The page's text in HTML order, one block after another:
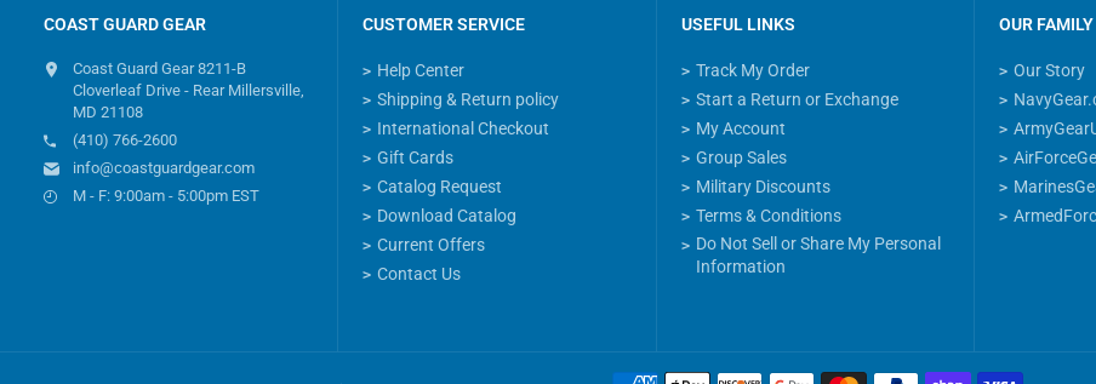
COAST GUARD GEAR
Coast Guard Gear 8211-B
Cloverleaf Drive - Rear Millersville,
MD 21108
(410) 766-2600
info@coastguardgear.com
M - F: 9:00am - 5:00pm EST
CUSTOMER SERVICE
Help Center
Shipping & Return policy
International Checkout
Gift Cards
Catalog Request
Download Catalog
Current Offers
Contact Us
USEFUL LINKS
Track My Order
Start a Return or Exchange
My Account
Group Sales
Military Discounts
Terms & Conditions
Do Not Sell or Share My Personal
Information
OUR
Our Story